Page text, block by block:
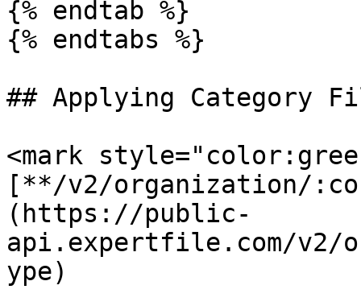
{% endtab %}
{% endtabs %}
## Applying Category
<mark
[**/v2/organization/
(https://public-
api.expertfile.com/v2/
ype)